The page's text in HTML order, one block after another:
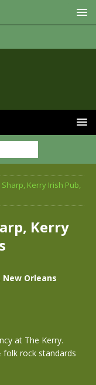
Kerry Irish Pub,
Kerry
New Orleans
at The Kerry.
rock standards